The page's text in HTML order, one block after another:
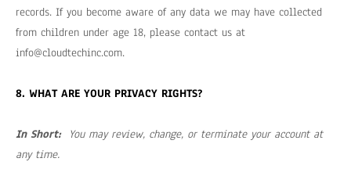
records. If you become aware of any data we may have collected
from children under age 18, please contact us at
info@cloudtechinc.com.
8. WHAT ARE YOUR PRIVACY RIGHTS?
In Short:
You may review, change, or terminate your account at
any time.